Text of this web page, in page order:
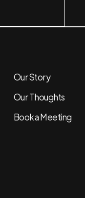
Our Story
Our Thoughts
Book a Meeting